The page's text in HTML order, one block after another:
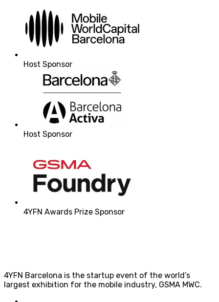
Host Sponsor
Host Sponsor
4YFN Awards Prize Sponsor
4YFN Barcelona is the startup event of the world’s
largest exhibition for the mobile industry, GSMA MWC.